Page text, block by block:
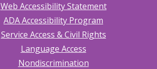
Web Accessibility Statement
ADA Accessibility Program
Service Access & Civil Rights
Language Access
Nondiscrimination